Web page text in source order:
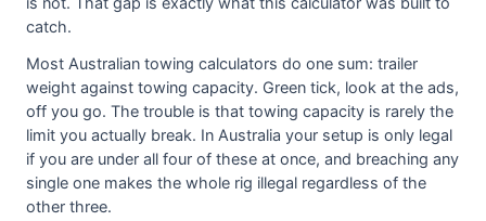
catch.
Most Australian towing calculators do one sum: trailer
weight against towing capacity. Green tick, look at the ads,
off you go. The trouble is that towing capacity is rarely the
limit you actually break. In Australia your setup is only legal
if you are under all four of these at once, and breaching any
single one makes the whole rig illegal regardless of the
other three.